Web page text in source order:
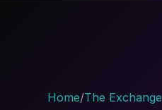
Home/The Exchange